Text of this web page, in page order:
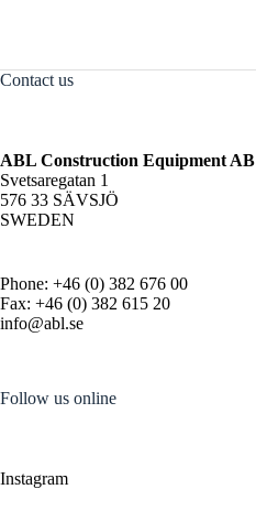
Contact us
ABL Construction Equipment AB
Svetsaregatan 1
576 33 SÄVSJÖ
SWEDEN
Phone: +46 (0) 382 676 00
Fax: +46 (0) 382 615 20
info@abl.se
Follow us online
Instagram